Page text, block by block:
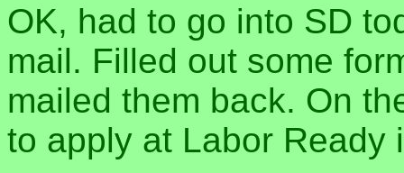
OK, had to go into SD
mail. Filled out some
mailed them back. On
to apply at Labor Ready